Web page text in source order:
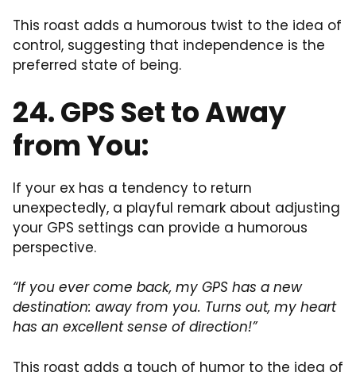
This roast adds a humorous twist to the idea of
control, suggesting that independence is the
preferred state of being.
24. GPS Set to Away
from You:
If your ex has a tendency to return
unexpectedly, a playful remark about adjusting
your GPS settings can provide a humorous
perspective.
“If you ever come back, my GPS has a new
destination: away from you. Turns out, my heart
has an excellent sense of direction!”
This roast adds a touch of humor to the idea of